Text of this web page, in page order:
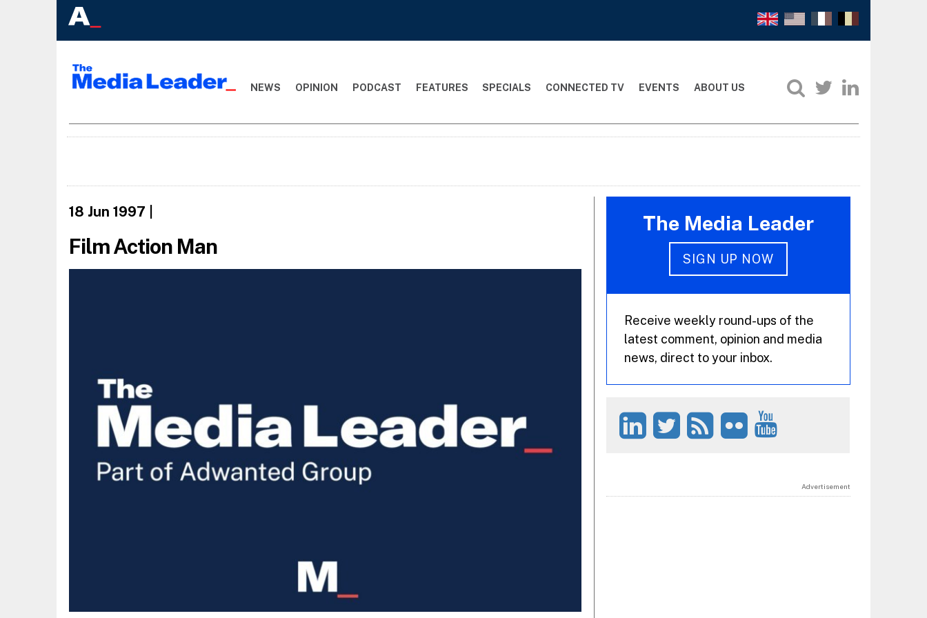
NEWS OPINION PODCAST FEATURES SPECIALS CONNECTED TV EVENTS ABOUT US
18 Jun 1997
Film Action Man
The Media Leader
SIGN UP NOW
Receive weekly round-ups of the
latest comment, opinion and media
news, direct to your inbox.
Advertisement